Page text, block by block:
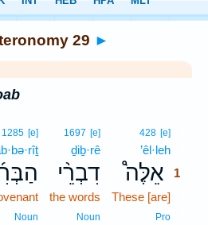
29 ►
428 [e]
’êl·leh
אֵלֶּה֩ 1
These [are]
Pro
1697 [e]
ḏiḇ·rê
דִבְרֵ֨י
the words
Noun
1285 [e]
Noun